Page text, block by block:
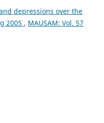
depressions over the
2005 , MAUSAM: Vol. 57